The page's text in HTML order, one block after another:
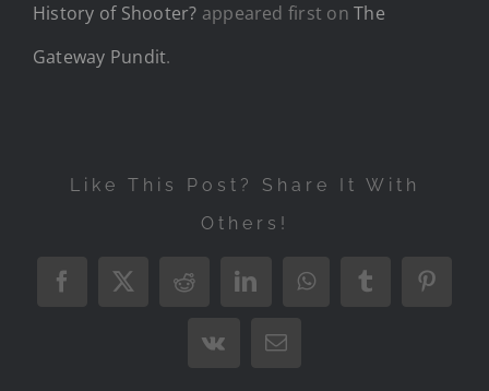
History of Shooter? appeared first onThe
Gateway Pundit.
Like This Post? Share It With
Others!
Facebook
X RedditLinkedInWhatsAppTumblr
Vk Email